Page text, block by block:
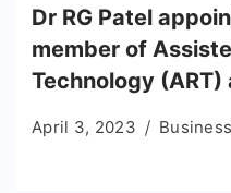
Dr RG Patel
member of
Technology (ART)
April 3, 2023 Business